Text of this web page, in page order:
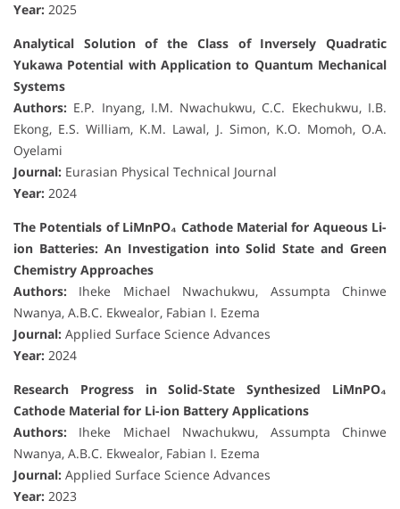
Year: 2025
Analytical Solution of the Class of Inversely Quadratic
Yukawa Potential with Application to Quantum Mechanical
Systems
Authors: E.P. Inyang, I.M. Nwachukwu, C.C. Ekechukwu, I.B.
Ekong, E.S. William, K.M. Lawal, J. Simon, K.O. Momoh, O.A.
Oyelami
Journal: Eurasian Physical Technical Journal
Year: 2024
The Potentials of LiMnPO₄ Cathode Material for Aqueous Li-
ion Batteries: An Investigation into Solid State and Green
Chemistry Approaches
Authors: Iheke Michael Nwachukwu, Assumpta Chinwe
Nwanya, A.B.C. Ekwealor, Fabian I. Ezema
Journal: Applied Surface Science Advances
Year: 2024
Research Progress in Solid-State Synthesized LiMnPO₄
Cathode Material for Li-ion Battery Applications
Authors: Iheke Michael Nwachukwu, Assumpta Chinwe
Nwanya, A.B.C. Ekwealor, Fabian I. Ezema
Journal: Applied Surface Science Advances
Year: 2023